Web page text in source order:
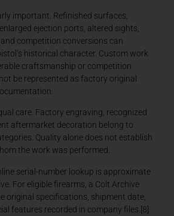
important. Refinished surfaces,
ejection ports, altered sights,
competition conversions can
historical character. Custom work
craftsmanship or competition
be represented as factory original
care. Factory engraving, recognized
aftermarket decoration belong to
Quality alone does not establish
the work was performed.
serial-number lookup is approximate
For eligible firearms, a Colt Archive
original specifications, shipment date,
features recorded in company files.[8]